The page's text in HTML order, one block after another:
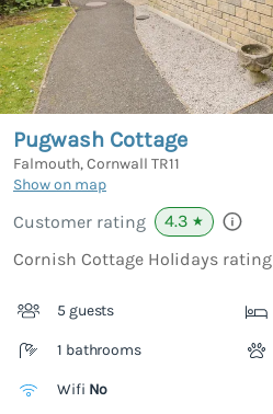
Pugwash Cottage
Falmouth, Cornwall TR11
Show on map
Customer rating 4.3 ★
Cornish Cottage Holidays rating
5 guests
1 bathrooms
Wifi No